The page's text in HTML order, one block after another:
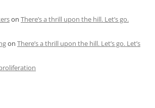
on There’s a thrill upon the hill. Let’s go.
on There’s a thrill upon the hill. Let’s go. Let’s